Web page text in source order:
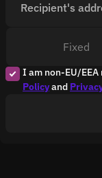
Recipient's
I am non-EU/
Policyand
Fixed